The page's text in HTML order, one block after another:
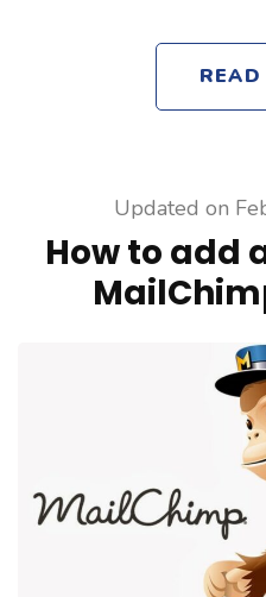
READ
Updated on
How to add